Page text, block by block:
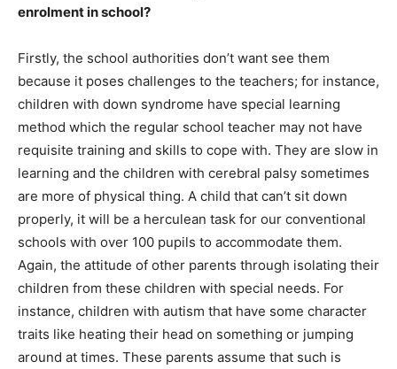
enrolment in school?
Firstly, the school authorities don’t want see them
because it poses challenges to the teachers; for instance,
children with down syndrome have special learning
method which the regular school teacher may not have
requisite training and skills to cope with. They are slow in
learning and the children with cerebral palsy sometimes
are more of physical thing. A child that can’t sit down
properly, it will be a herculean task for our conventional
schools with over 100 pupils to accommodate them.
Again, the attitude of other parents through isolating their
children from these children with special needs. For
instance, children with autism that have some character
traits like heating their head on something or jumping
around at times. These parents assume that such is